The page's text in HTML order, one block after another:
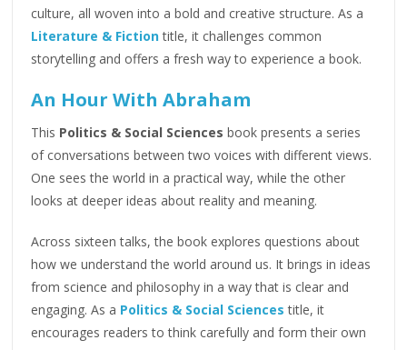
culture, all woven into a bold and creative structure. As a
Literature & Fictiontitle, it challenges common
storytelling and offers a fresh way to experience a book.
An Hour With Abraham
This Politics & Social Sciences book presents a series
of conversations between two voices with different views.
One sees the world in a practical way, while the other
looks at deeper ideas about reality and meaning.
Across sixteen talks, the book explores questions about
how we understand the world around us. It brings in ideas
from science and philosophy in a way that is clear and
engaging. As a Politics & Social Sciences title, it
encourages readers to think carefully and form their own